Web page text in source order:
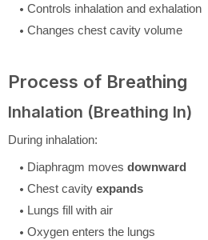
Controls inhalation and exhalation
Changes chest cavity volume
Process of Breathing
Inhalation (Breathing In)
During inhalation:
Diaphragm moves downward
Chest cavity expands
Lungs fill with air
Oxygen enters the lungs